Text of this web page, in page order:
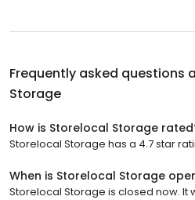
Frequently asked questions
Storage
How is Storelocal Storage
Storelocal Storage has a 4.7 star
When is Storelocal Storage
Storelocal Storage is closed now. It